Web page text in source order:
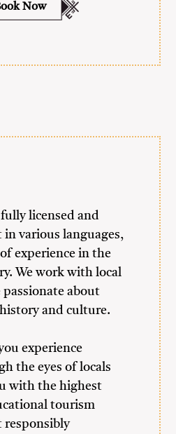
Now
licensed and
various languages,
experience in the
We work with local
passionate about
and culture.
experience
the eyes of locals
with the highest
tourism
responsibly